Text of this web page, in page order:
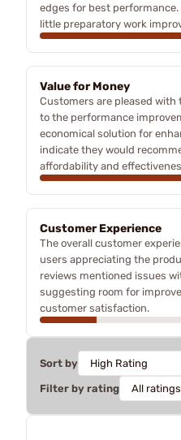
edges for best
little preparatory work
Value for Money
Customers are pleased
to the performance
economical solution for
indicate they would
affordability and
Customer Experience
The overall customer
users appreciating the
reviews mentioned issues
suggesting room for
customer satisfaction.
Sort by
Filter by rating